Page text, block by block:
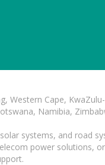
Cape,
Namibia,
systems, and road
power solutions,